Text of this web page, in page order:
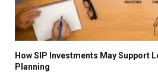
How SIP Investments May Support
Planning